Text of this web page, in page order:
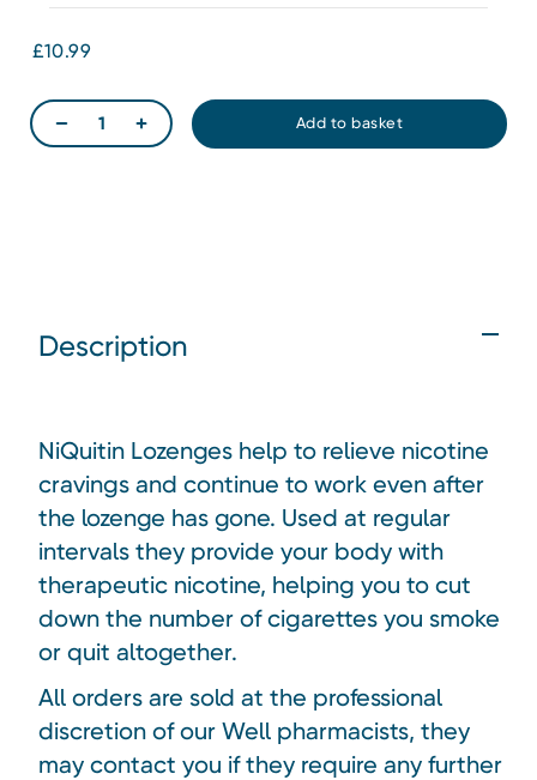
£10.99
Description
NiQuitin Lozenges help to relieve nicotine
cravings and continue to work even after
the lozenge has gone. Used at regular
intervals they provide your body with
therapeutic nicotine, helping you to cut
down the number of cigarettes you smoke
or quit altogether.
All orders are sold at the professional
discretion of our Well pharmacists, they
may contact you if they require any further